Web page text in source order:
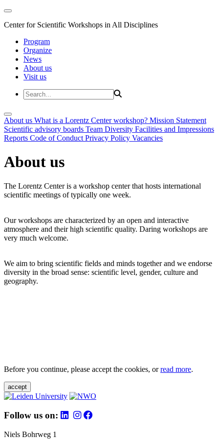
Center for Scientific Workshops in All Disciplines
Program
Organize
News
About us
Visit us
About us What is a Lorentz Center workshop? Mission Statement
Scientific advisory boards Team Diversity Facilities and Impressions
Reports Code of Conduct Privacy Policy Vacancies
About us
The Lorentz Center is a workshop center that hosts international
scientific meetings of typically one week.
Our workshops are characterized by an open and interactive
atmosphere and their high scientific quality. Daring workshops are
very much welcome.
We aim to bring scientific fields and minds together and we endorse
diversity in the broad sense: scientific level, gender, culture and
geography.
Before you continue, please accept the cookies, orread more.
accept
Follow us on:
Niels Bohrweg 1